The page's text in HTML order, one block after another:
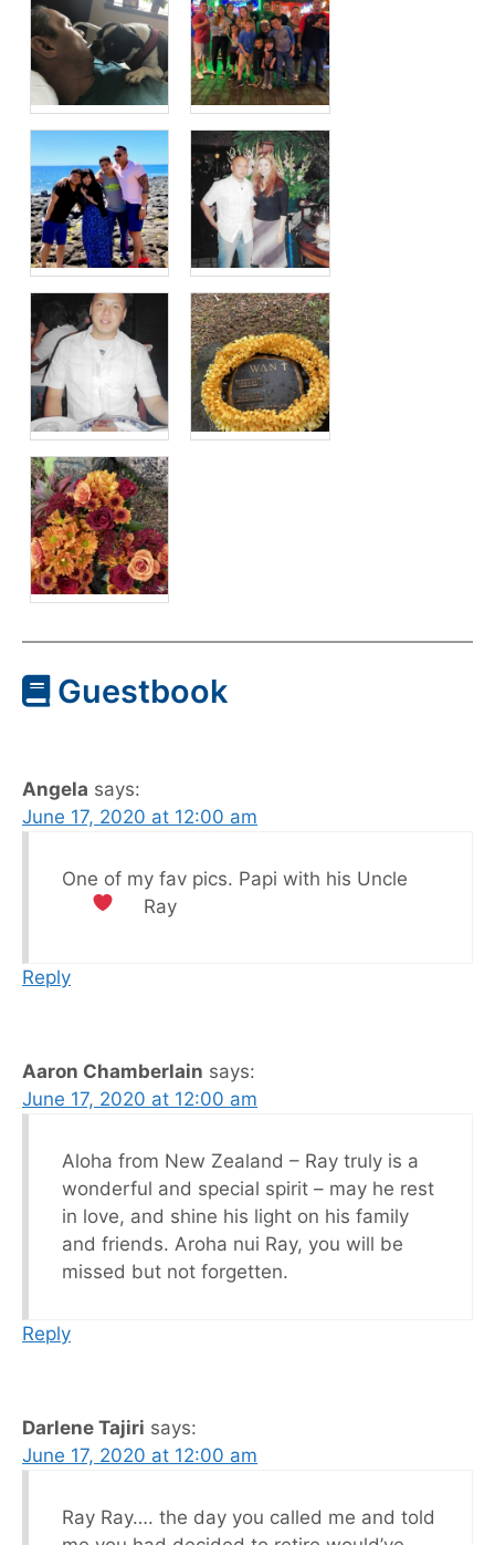
Guestbook
Angela says:
June 17, 2020 at 12:00 am
One of my fav pics. Papi with his Uncle
Ray
Reply
Aaron Chamberlain says:
June 17, 2020 at 12:00 am
Aloha from New Zealand – Ray truly is a
wonderful and special spirit – may he rest
in love, and shine his light on his family
and friends. Aroha nui Ray, you will be
missed but not forgetten.
Reply
Darlene Tajiri says:
June 17, 2020 at 12:00 am
Ray Ray…. the day you called me and told